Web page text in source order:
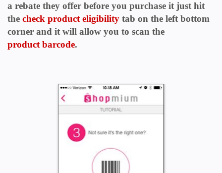
a rebate they offer before you purchase it just hit
the check product eligibility tab on the left bottom
corner and it will allow you to scan the
product barcode.